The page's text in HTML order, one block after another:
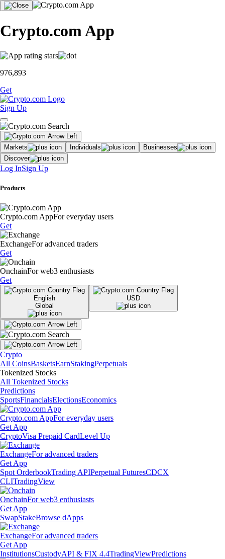
Crypto.com App
976,893
Get
Sign Up
Markets Individuals
Businesses
Discover
Log InSign Up
Products
Crypto.com AppFor everyday users
Get
ExchangeFor advanced traders
Get
OnchainFor web3 enthusiasts
Get
English
Global
USD
Crypto
All CoinsBasketsEarnStakingPerpetuals
Tokenized Stocks
All Tokenized Stocks
Predictions
SportsFinancialsElectionsEconomics
Crypto.com AppFor everyday users
Get App
CryptoVisa Prepaid CardLevel Up
ExchangeFor advanced traders
Get App
Spot OrderbookTrading APIPerpetual FuturesCDCX
CLITradingView
OnchainFor web3 enthusiasts
Get App
SwapStakeBrowse dApps
ExchangeFor advanced traders
Get App
InstitutionsCustodyAPI & FIX 4.4TradingViewPredictions